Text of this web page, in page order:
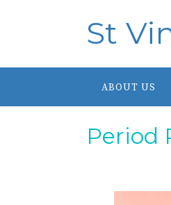
St
ABOUT US
Period